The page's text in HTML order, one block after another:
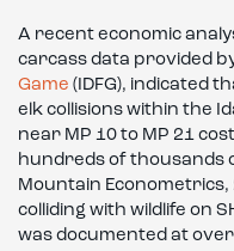
A recent economic
carcass data provided
Game (IDFG), indicated
elk collisions within the
near MP 10 to MP 21
hundreds of thousands
Mountain
colliding with wildlife on
was documented at